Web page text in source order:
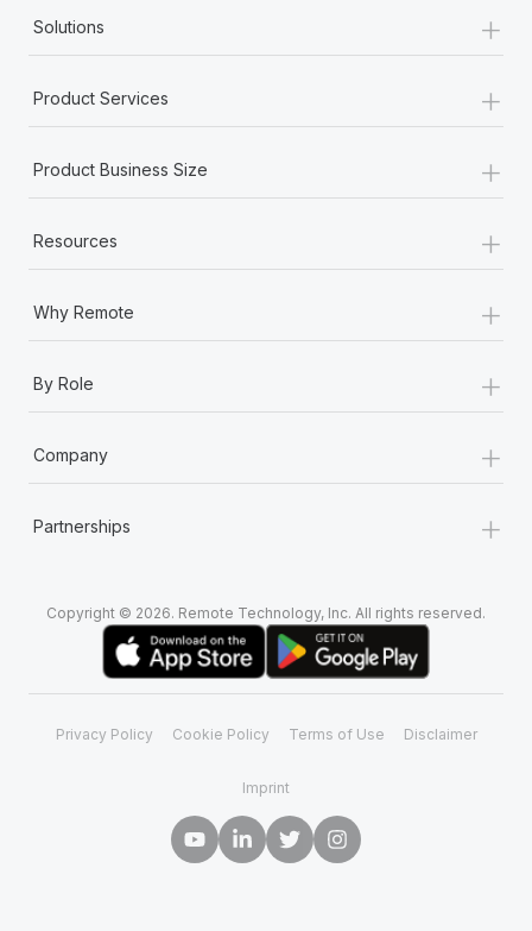
Solutions +
Product Services +
Product Business Size +
Resources +
Why Remote +
By Role +
Company +
Partnerships +
Copyright © 2026. Remote Technology, Inc. All rights reserved.
Privacy Policy Cookie Policy Terms of Use Disclaimer
Imprint